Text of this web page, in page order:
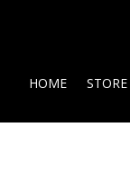
HOME STORE